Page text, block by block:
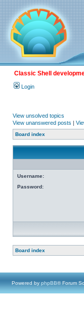
Classic Shell
Login
View unsolved topics
View unanswered posts |
Board index
Username:
Password:
Board index
Powered by phpBB® Forum